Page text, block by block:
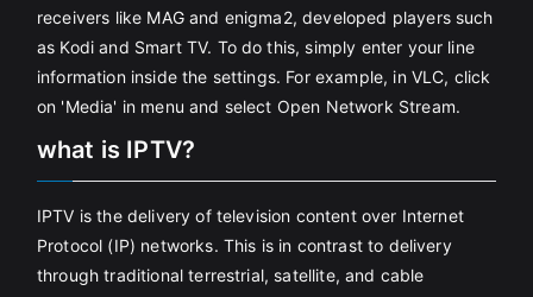
receivers like MAG and enigma2, developed players such
as Kodi and Smart TV. To do this, simply enter your line
information inside the settings. For example, in VLC, click
on 'Media' in menu and select Open Network Stream.
what is IPTV?
IPTV is the delivery of television content over Internet
Protocol (IP) networks. This is in contrast to delivery
through traditional terrestrial, satellite, and cable